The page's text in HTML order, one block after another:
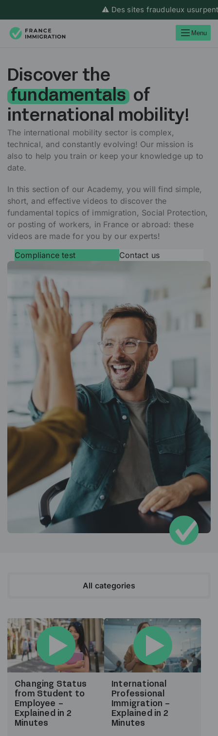
⚠️ Des sites frauduleux usurpent
Menu
Discover the
fundamentals of
international mobility!
The international mobility sector is complex,
technical, and constantly evolving! Our mission is
also to help you train or keep your knowledge up to
date.
In this section of our Academy, you will find simple,
short, and effective videos to discover the
fundamental topics of immigration, Social Protection,
or posting of workers, in France or abroad: these
videos are made for you by our experts!
Compliance test
Contact us
All categories
Changing Status
from Student to
Employee –
Explained in 2
Minutes
International
Professional
Immigration –
Explained in 2
Minutes